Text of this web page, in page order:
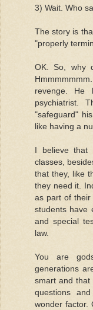
3) Wait. Who
The story is
"properly
OK. So, why
revenge.
psychiatrist.
"safeguard"
like having a
I believe that
classes,
that they, like
they need it.
as part of their
students have
and special
law.
You are
generations
smart and that
questions
wonder factor.